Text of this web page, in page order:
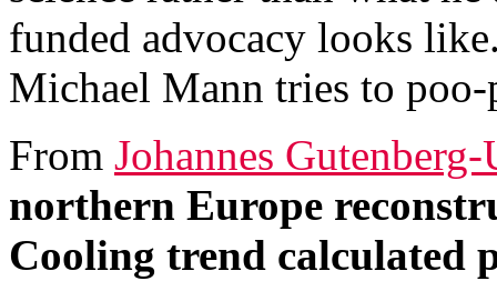
funded advocacy looks
Michael Mann tries to
From Johannes
northern Europe
Cooling trend calculated